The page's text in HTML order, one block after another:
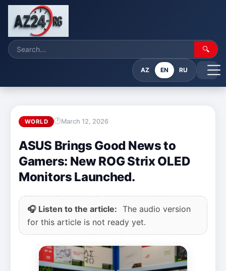
🔍
AZ EN RU
WORLD March 12, 2026
ASUS Brings Good News to
Gamers: New ROG Strix OLED
Monitors Launched.
🎧 Listen to the article: The audio version
for this article is not ready yet.